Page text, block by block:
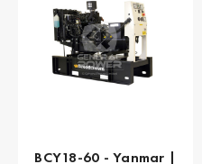
BCY18-60 - Yanmar |